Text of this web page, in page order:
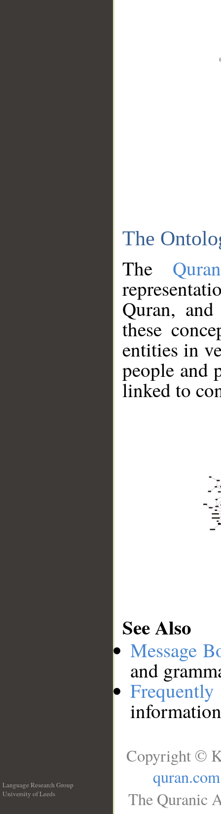
The
The
Quran,
these
entities in
people and
linked to
See Also
Message
and
Language Research Group
University of Leeds
Copyright ©
quran.com
The Quranic